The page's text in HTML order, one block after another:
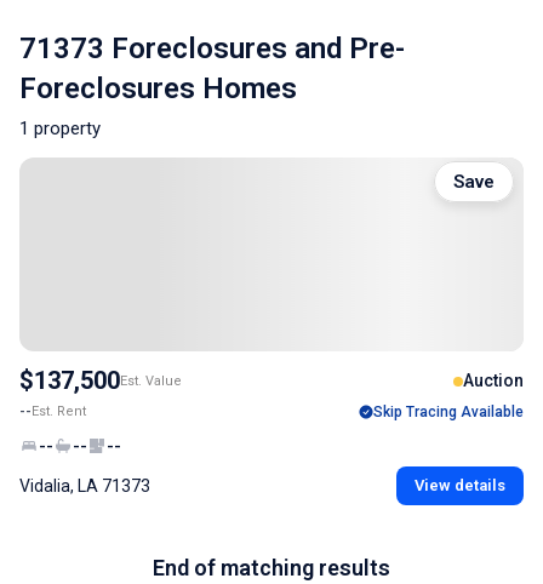
71373 Foreclosures and Pre-
Foreclosures Homes
1 property
$137,500Est. Value Auction
--Est. Rent Skip Tracing Available
-- -- --
Vidalia, LA 71373 View details
Save
End of matching results